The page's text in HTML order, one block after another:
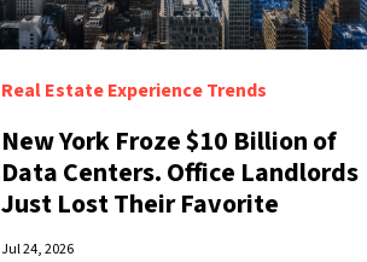
Real Estate Experience Trends
New York Froze $10 Billion of
Data Centers. Office Landlords
Just Lost Their Favorite
Excuse.
Jul 24, 2026